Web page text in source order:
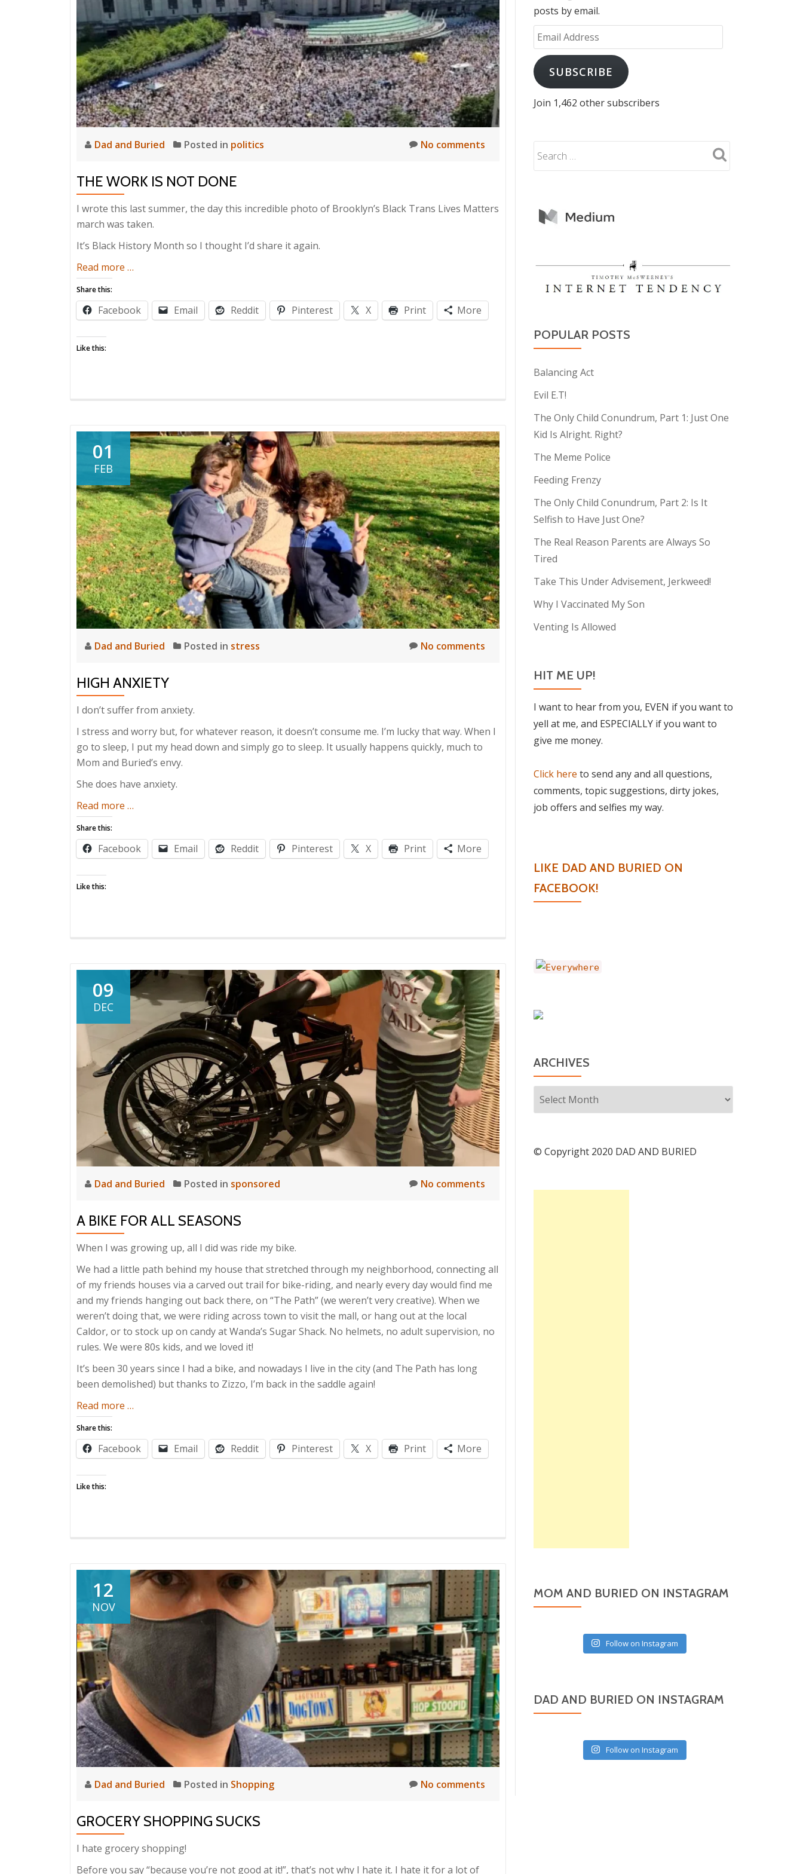
Dad and Buried Posted in politics No comments
THE WORK IS NOT DONE
I wrote this last summer, the day this incredible photo of Brooklyn’s Black Trans Lives Matters
march was taken.
It’s Black History Month so I thought I’d share it again.
Read more about
Work
Is
…
Share this:
Facebook Email Reddit Pinterest X Print More
Like this:
01
FEB
Dad and Buried Posted in stress No comments
HIGH ANXIETY
I don’t suffer from anxiety.
I stress and worry but, for whatever reason, it doesn’t consume me. I’m lucky that way. When I
go to sleep, I put my head down and simply go to sleep. It usually happens quickly, much to
Mom and Buried’s envy.
She does have anxiety.
Read more about
Anxiety
…
Share this:
Facebook Email Reddit Pinterest X Print More
Like this:
09
DEC
Dad and Buried Posted in sponsored No comments
A BIKE FOR ALL SEASONS
When I was growing up, all I did was ride my bike.
We had a little path behind my house that stretched through my neighborhood, connecting all
of my friends houses via a carved out trail for bike-riding, and nearly every day would find me
and my friends hanging out back there, on “The Path” (we weren’t very creative). When we
weren’t doing that, we were riding across town to visit the mall, or hang out at the local
Caldor, or to stock up on candy at Wanda’s Sugar Shack. No helmets, no adult supervision, no
rules. We were 80s kids, and we loved it!
It’s been 30 years since I had a bike, and nowadays I live in the city (and The Path has long
been demolished) but thanks to Zizzo, I’m back in the saddle again!
Read more about
Bike
for
…
Share this:
Facebook Email Reddit Pinterest X Print More
Like this:
12
NOV
Dad and Buried Posted in Shopping No comments
GROCERY SHOPPING SUCKS
I hate grocery shopping!
Before you say “because you’re not good at it!”, that’s not why I hate it. I hate it for a lot of
posts by email.
Email
Address
SUBSCRIBE
Join 1,462 other subscribers
POPULAR POSTS
Balancing Act
Evil E.T!
The Only Child Conundrum, Part 1: Just One
Kid Is Alright. Right?
The Meme Police
Feeding Frenzy
The Only Child Conundrum, Part 2: Is It
Selfish to Have Just One?
The Real Reason Parents are Always So
Tired
Take This Under Advisement, Jerkweed!
Why I Vaccinated My Son
Venting Is Allowed
HIT ME UP!
I want to hear from you, EVEN if you want to
yell at me, and ESPECIALLY if you want to
give me money.
Click here to send any and all questions,
comments, topic suggestions, dirty jokes,
job offers and selfies my way.
LIKE DAD AND BURIED ON
FACEBOOK!
ARCHIVES
Archives
© Copyright 2020 DAD AND BURIED
MOM AND BURIED ON INSTAGRAM
Follow on Instagram
DAD AND BURIED ON INSTAGRAM
Follow on Instagram